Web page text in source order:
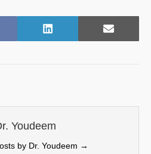
Share
L
I
n
Share
E
Youdeem
by Dr. Youdeem →